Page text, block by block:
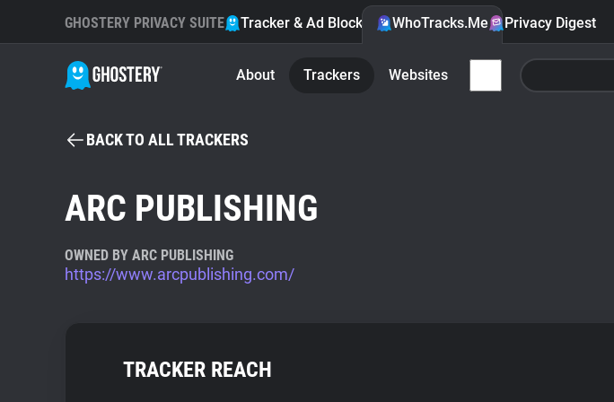
GHOSTERY PRIVACY SUITE Tracker & Ad Blocker WhoTracks.Me Privacy Digest
About Trackers Websites
BACK TO ALL TRACKERS
ARC PUBLISHING
OWNED BY ARC PUBLISHING
https://www.arcpublishing.com/
TRACKER REACH